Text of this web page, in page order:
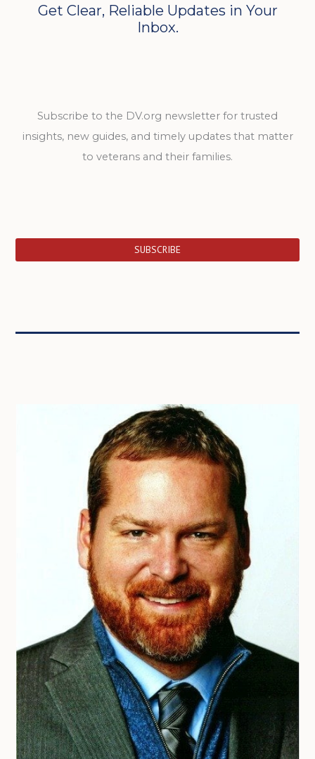
Get Clear, Reliable Updates in Your
Inbox.
Subscribe to the DV.org newsletter for trusted
insights, new guides, and timely updates that matter
to veterans and their families.
SUBSCRIBE